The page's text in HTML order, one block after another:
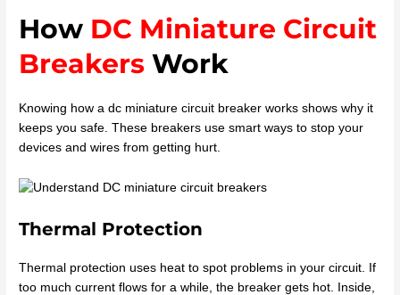
How DC Miniature Circuit
Breakers Work
Knowing how a dc miniature circuit breaker works shows why it
keeps you safe. These breakers use smart ways to stop your
devices and wires from getting hurt.
Thermal Protection
Thermal protection uses heat to spot problems in your circuit. If
too much current flows for a while, the breaker gets hot. Inside,